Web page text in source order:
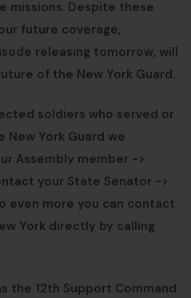
missions. Despite these
future coverage,
releasing tomorrow, will
of the New York Guard.
soldiers who served or
New York Guard we
Assembly member ->
your State Senator ->
even more you can contact
York directly by calling
the 12th Support Command